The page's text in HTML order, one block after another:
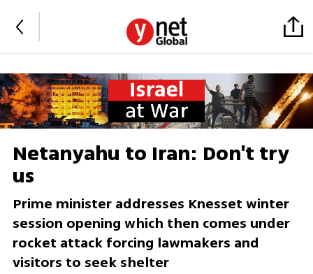
Netanyahu to Iran: Don't try
us
Prime minister addresses Knesset winter
session opening which then comes under
rocket attack forcing lawmakers and
visitors to seek shelter